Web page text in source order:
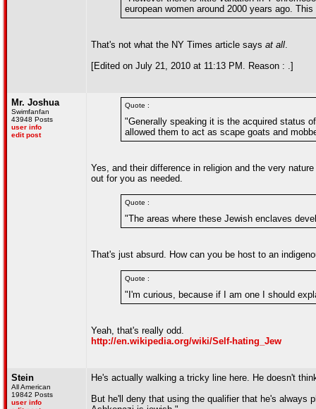
european women around 2000 years ago.
That's not what the NY Times article says at all.
[Edited on July 21, 2010 at 11:13 PM. Reason : .]
Mr. Joshua
Swimfanfan
43948 Posts
user info
edit post
Quote :
"Generally speaking it is the acquired status
allowed them to act as scape goats and
Yes, and their difference in religion and the very
out for you as needed.
Quote :
"The areas where these Jewish enclaves
That's just absurd. How can you be host to an
Quote :
"I'm curious, because if I am one I should
Yeah, that's really odd.
http://en.wikipedia.org/wiki/Self-hating_Jew
Stein
All American
19842 Posts
user info
He's actually walking a tricky line here. He doesn't
But he'll deny that using the qualifier that he's always